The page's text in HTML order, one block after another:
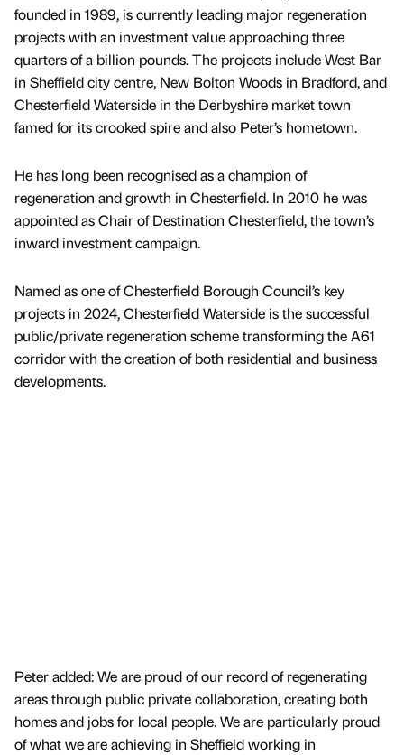
founded in 1989, is currently leading major regeneration
projects with an investment value approaching three
quarters of a billion pounds. The projects include West Bar
in Sheffield city centre, New Bolton Woods in Bradford, and
Chesterfield Waterside in the Derbyshire market town
famed for its crooked spire and also Peter’s hometown.
He has long been recognised as a champion of
regeneration and growth in Chesterfield. In 2010 he was
appointed as Chair of Destination Chesterfield, the town’s
inward investment campaign.
Named as one of Chesterfield Borough Council’s key
projects in 2024, Chesterfield Waterside is the successful
public/private regeneration scheme transforming the A61
corridor with the creation of both residential and business
developments.
Peter added: We are proud of our record of regenerating
areas through public private collaboration, creating both
homes and jobs for local people. We are particularly proud
of what we are achieving in Sheffield working in